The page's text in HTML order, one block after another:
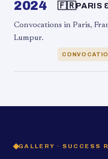
2024 🇫🇷PARIS
Convocations in Paris,
Lumpur.
GALLERY · SUCCESS